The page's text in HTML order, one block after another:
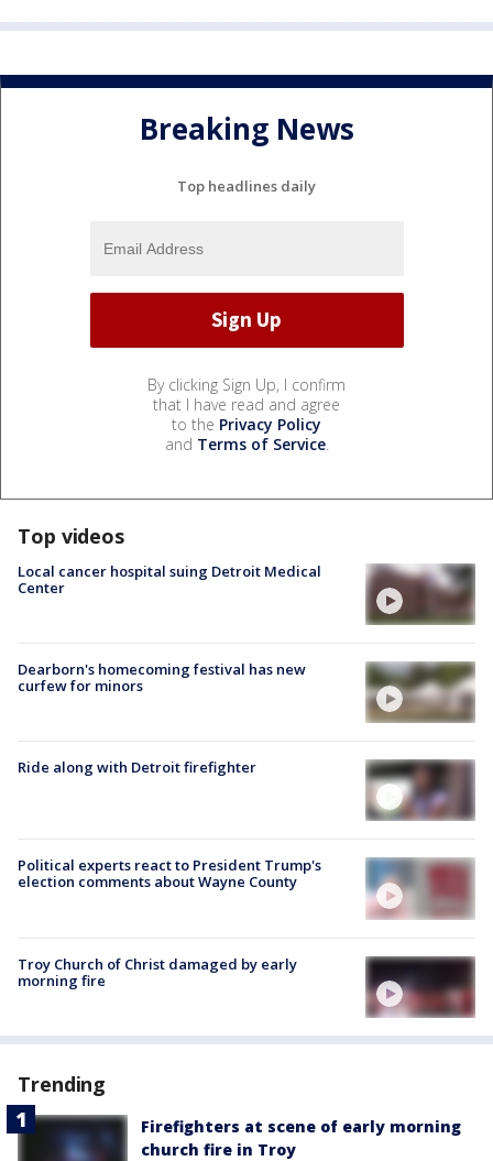
Breaking News
Top headlines daily
By clicking Sign Up, I confirm
that I have read and agree
to the Privacy Policy
and Terms of Service.
Top videos
Local cancer hospital suing Detroit Medical
Center
Dearborn's homecoming festival has new
curfew for minors
Ride along with Detroit firefighter
Political experts react to President Trump's
election comments about Wayne County
Troy Church of Christ damaged by early
morning fire
Trending
Firefighters at scene of early morning
church fire in Troy